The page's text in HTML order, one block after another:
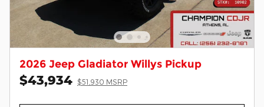
2026 Jeep Gladiator Willys Pickup
$43,934 $51,930 MSRP